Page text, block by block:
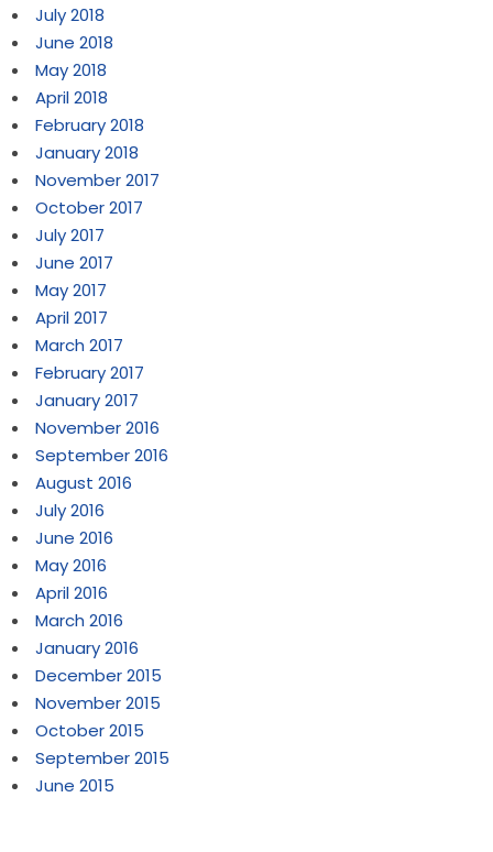
July 2018
June 2018
May 2018
April 2018
February 2018
January 2018
November 2017
October 2017
July 2017
June 2017
May 2017
April 2017
March 2017
February 2017
January 2017
November 2016
September 2016
August 2016
July 2016
June 2016
May 2016
April 2016
March 2016
January 2016
December 2015
November 2015
October 2015
September 2015
June 2015